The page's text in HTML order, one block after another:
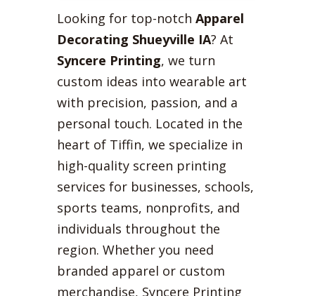
Looking for top-notch Apparel
Decorating Shueyville IA? At
Syncere Printing, we turn
custom ideas into wearable art
with precision, passion, and a
personal touch. Located in the
heart of Tiffin, we specialize in
high-quality screen printing
services for businesses, schools,
sports teams, nonprofits, and
individuals throughout the
region. Whether you need
branded apparel or custom
merchandise, Syncere Printing